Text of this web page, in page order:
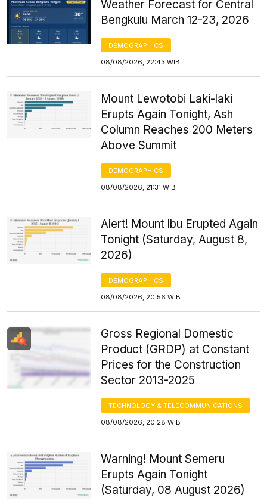
Weather Forecast for Central
Bengkulu March 12-23, 2026
DEMOGRAPHICS
08/08/2026, 22:43 WIB
Mount Lewotobi Laki-laki
Erupts Again Tonight, Ash
Column Reaches 200 Meters
Above Summit
DEMOGRAPHICS
08/08/2026, 21:31 WIB
Alert! Mount Ibu Erupted Again
Tonight (Saturday, August 8,
2026)
DEMOGRAPHICS
08/08/2026, 20:56 WIB
Gross Regional Domestic
Product (GRDP) at Constant
Prices for the Construction
Sector 2013-2025
TECHNOLOGY & TELECOMMUNICATIONS
08/08/2026, 20:28 WIB
Warning! Mount Semeru
Erupts Again Tonight
(Saturday, 08 August 2026)